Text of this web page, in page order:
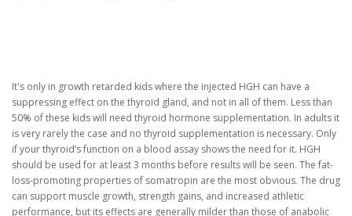
It's only in growth retarded kids where the injected HGH can have a
suppressing effect on the thyroid gland, and not in all of them. Less than
50% of these kids will need thyroid hormone supplementation. In adults it
is very rarely the case and no thyroid supplementation is necessary. Only
if your thyroid’s function on a blood assay shows the need for it. HGH
should be used for at least 3 months before results will be seen. The fat-
loss-promoting properties of somatropin are the most obvious. The drug
can support muscle growth, strength gains, and increased athletic
performance, but its effects are generally milder than those of anabolic